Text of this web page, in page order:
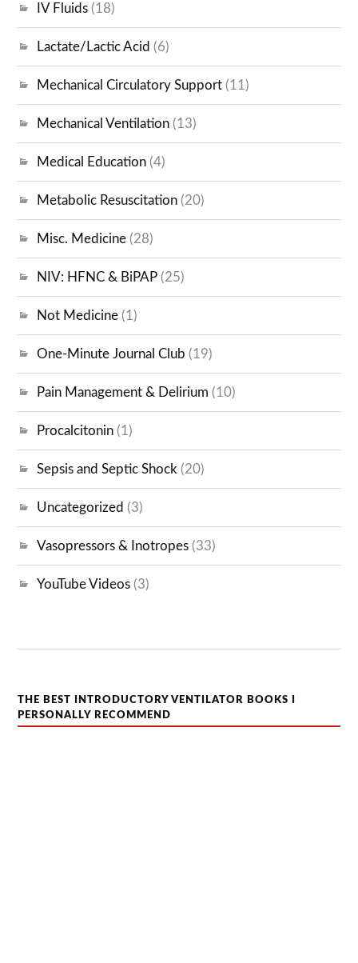
IV Fluids (18)
Lactate/Lactic Acid (6)
Mechanical Circulatory Support (11)
Mechanical Ventilation (13)
Medical Education (4)
Metabolic Resuscitation (20)
Misc. Medicine (28)
NIV: HFNC & BiPAP (25)
Not Medicine (1)
One-Minute Journal Club (19)
Pain Management & Delirium (10)
Procalcitonin (1)
Sepsis and Septic Shock (20)
Uncategorized (3)
Vasopressors & Inotropes (33)
YouTube Videos (3)
THE BEST INTRODUCTORY VENTILATOR BOOKS I
PERSONALLY RECOMMEND